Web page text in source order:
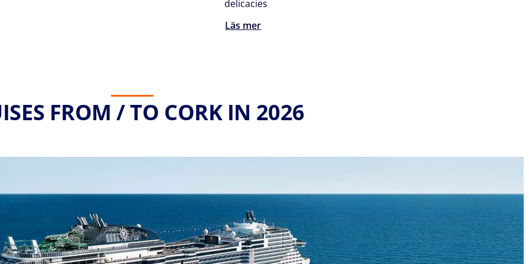
delicacies
Läs mer
FROM / TO CORK IN 2026